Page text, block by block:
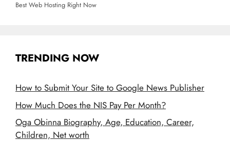
Best Web Hosting Right Now
TRENDING NOW
How to Submit Your Site to Google News Publisher
How Much Does the NIS Pay Per Month?
Oga Obinna Biography, Age, Education, Career,
Children, Net worth